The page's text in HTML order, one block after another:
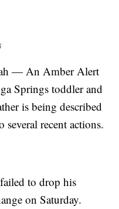
— An Amber Alert
Springs toddler and
is being described
several recent actions.
to drop his
on Saturday.